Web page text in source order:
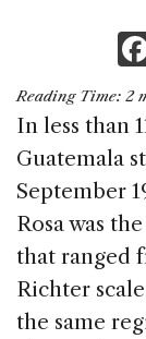
Reading Time: 2
In less than
Guatemala
September
Rosa was
that ranged
Richter
the same